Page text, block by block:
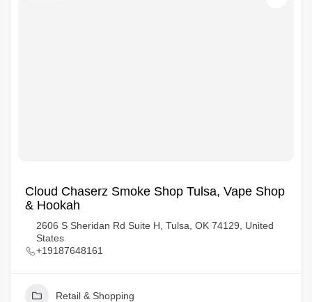
Cloud Chaserz Smoke Shop Tulsa, Vape Shop
& Hookah
2606 S Sheridan Rd Suite H, Tulsa, OK 74129, United
States
+19187648161
Retail & Shopping